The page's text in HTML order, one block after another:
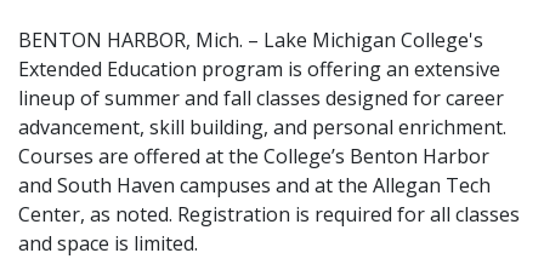
BENTON HARBOR, Mich. – Lake Michigan College's
Extended Education program is offering an extensive
lineup of summer and fall classes designed for career
advancement, skill building, and personal enrichment.
Courses are offered at the College’s Benton Harbor
and South Haven campuses and at the Allegan Tech
Center, as noted. Registration is required for all classes
and space is limited.